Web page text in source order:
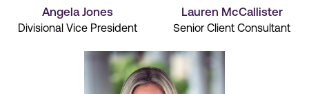
Angela Jones
Divisional Vice President
Lauren McCallister
Senior Client Consultant